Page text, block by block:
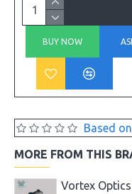
Based
BUY NOW
MORE FROM THIS